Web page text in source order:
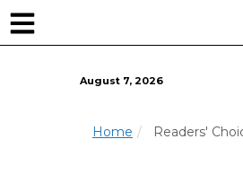
to
main
August 7, 2026
Home Readers'